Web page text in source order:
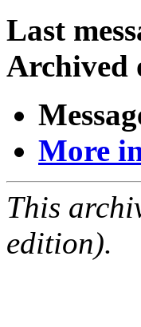
Last
Archived
More
This
edition).